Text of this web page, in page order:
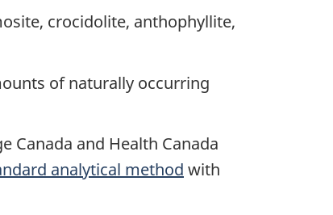
crocidolite, anthophyllite,
of naturally occurring
Canada and Health Canada
analytical method with